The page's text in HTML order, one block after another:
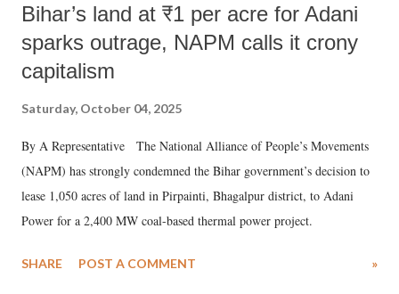
Bihar’s land at ₹1 per acre for Adani
sparks outrage, NAPM calls it crony
capitalism
Saturday, October 04, 2025
By A Representative The National Alliance of People’s Movements
(NAPM) has strongly condemned the Bihar government’s decision to
lease 1,050 acres of land in Pirpainti, Bhagalpur district, to Adani
Power for a 2,400 MW coal-based thermal power project.
SHARE POST A COMMENT »